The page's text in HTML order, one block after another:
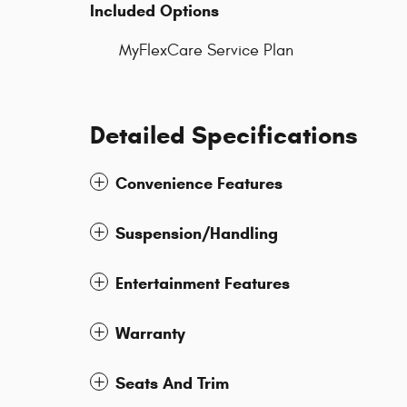
Included Options
MyFlexCare Service Plan
Detailed Specifications
Convenience Features
Suspension/Handling
Entertainment Features
Warranty
Seats And Trim